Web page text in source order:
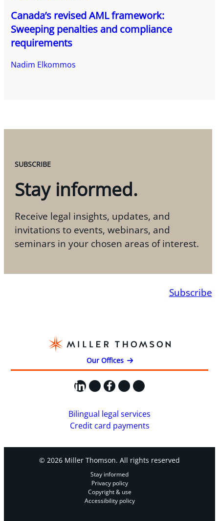
Canada’s revised AML framework:
Sweeping penalties and compliance
requirements
Nadim Elkommos
SUBSCRIBE
Stay informed.
Receive legal insights, updates, and
invitations to events, webinars, and
seminars in your chosen areas of interest.
Subscribe
Our Offices
LinkedIn
X Facebook
Instagram
YouTube
Bilingual legal services
Credit card payments
© 2026 Miller Thomson. All rights reserved
Stay informed
Privacy policy
Copyright & use
Accessibility policy